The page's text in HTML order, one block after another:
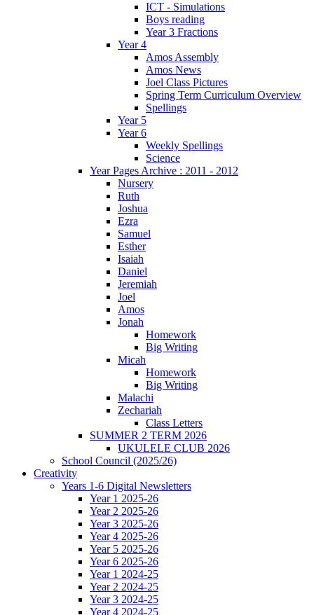
ICT - Simulations
Boys reading
Year 3 Fractions
Year 4
Amos Assembly
Amos News
Joel Class Pictures
Spring Term Curriculum Overview
Spellings
Year 5
Year 6
Weekly Spellings
Science
Year Pages Archive : 2011 - 2012
Nursery
Ruth
Joshua
Ezra
Samuel
Esther
Isaiah
Daniel
Jeremiah
Joel
Amos
Jonah
Homework
Big Writing
Micah
Homework
Big Writing
Malachi
Zechariah
Class Letters
SUMMER 2 TERM 2026
UKULELE CLUB 2026
School Council (2025/26)
Creativity
Years 1-6 Digital Newsletters
Year 1 2025-26
Year 2 2025-26
Year 3 2025-26
Year 4 2025-26
Year 5 2025-26
Year 6 2025-26
Year 1 2024-25
Year 2 2024-25
Year 3 2024-25
Year 4 2024-25